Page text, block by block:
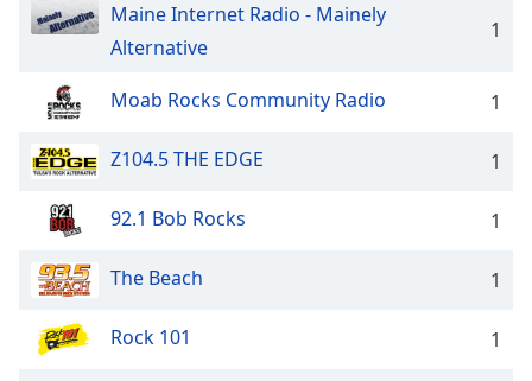
Maine Internet Radio - Mainely
Alternative
1
Moab Rocks Community Radio 1
Z104.5 THE EDGE 1
92.1 Bob Rocks 1
The Beach 1
Rock 101 1